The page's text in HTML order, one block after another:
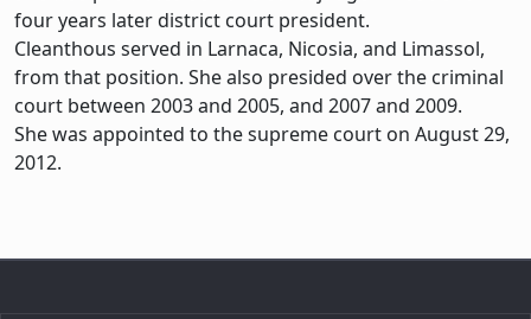
four years later district court president.
Cleanthous served in Larnaca, Nicosia, and Limassol,
from that position. She also presided over the criminal
court between 2003 and 2005, and 2007 and 2009.
She was appointed to the supreme court on August 29,
2012.